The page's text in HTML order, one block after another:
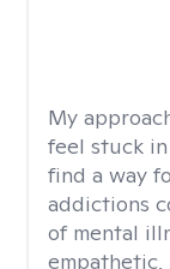
My
feel stuck
find a way
addictions
of mental
empathetic,